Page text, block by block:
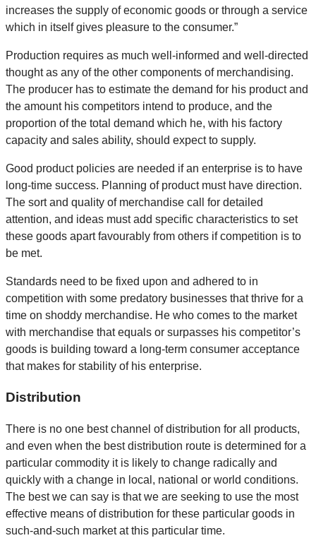
increases the supply of economic goods or through a service
which in itself gives pleasure to the consumer.”
Production requires as much well-informed and well-directed
thought as any of the other components of merchandising.
The producer has to estimate the demand for his product and
the amount his competitors intend to produce, and the
proportion of the total demand which he, with his factory
capacity and sales ability, should expect to supply.
Good product policies are needed if an enterprise is to have
long-time success. Planning of product must have direction.
The sort and quality of merchandise call for detailed
attention, and ideas must add specific characteristics to set
these goods apart favourably from others if competition is to
be met.
Standards need to be fixed upon and adhered to in
competition with some predatory businesses that thrive for a
time on shoddy merchandise. He who comes to the market
with merchandise that equals or surpasses his competitor’s
goods is building toward a long-term consumer acceptance
that makes for stability of his enterprise.
Distribution
There is no one best channel of distribution for all products,
and even when the best distribution route is determined for a
particular commodity it is likely to change radically and
quickly with a change in local, national or world conditions.
The best we can say is that we are seeking to use the most
effective means of distribution for these particular goods in
such-and-such market at this particular time.